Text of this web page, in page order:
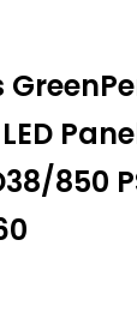
850